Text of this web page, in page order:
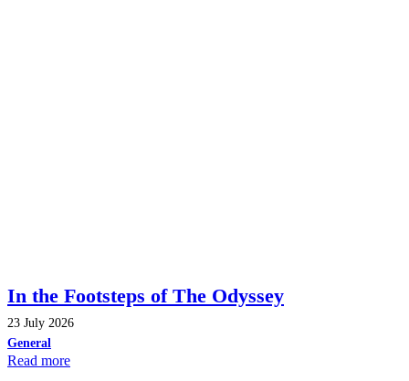
In the Footsteps of The Odyssey
23 July 2026
General
Read more